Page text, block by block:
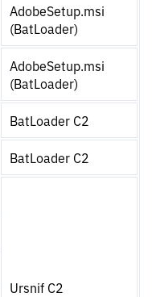
AdobeSetup.msi
(BatLoader)
AdobeSetup.msi
(BatLoader)
BatLoader C2
BatLoader C2
Ursnif C2